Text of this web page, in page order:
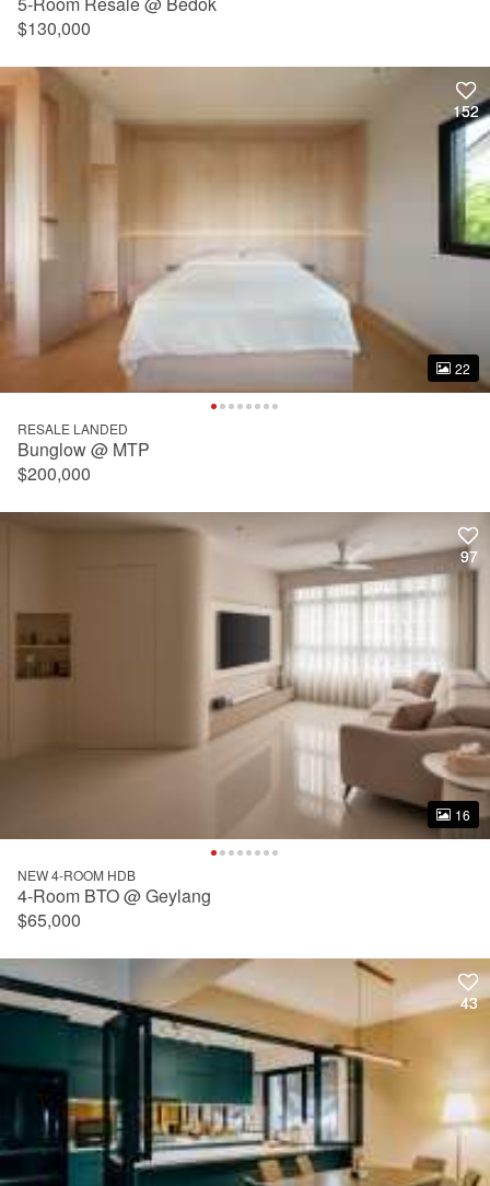
$130,000
152
22
152
22
RESALE LANDED
Bunglow @ MTP
$200,000
97
16
97
16
NEW 4-ROOM HDB
4-Room BTO @ Geylang
$65,000
43
43